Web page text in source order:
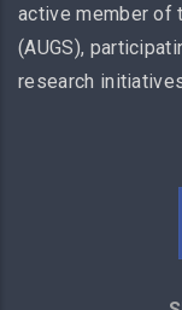
active member of
(AUGS),
research